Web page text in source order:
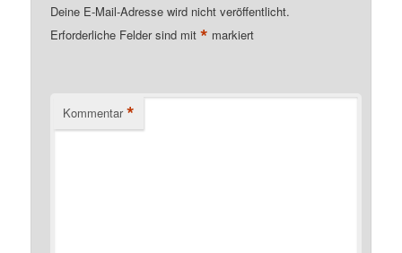
Deine E-Mail-Adresse wird nicht veröffentlicht.
Erforderliche Felder sind mit* markiert
Kommentar *